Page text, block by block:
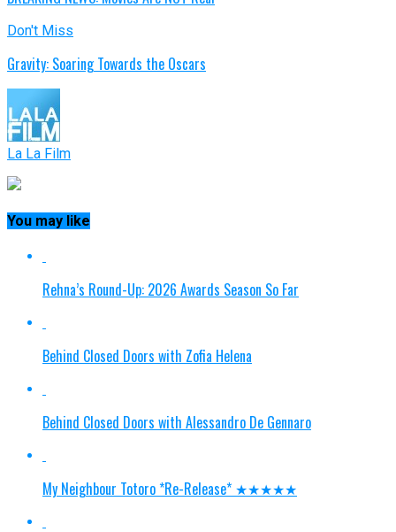
Don't Miss
Gravity: Soaring Towards the Oscars
La La Film
You may like
Rehna’s Round-Up: 2026 Awards Season So Far
Behind Closed Doors with Zofia Helena
Behind Closed Doors with Alessandro De Gennaro
My Neighbour Totoro *Re-Release* ★★★★★